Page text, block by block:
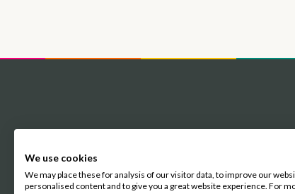
We use cookies
We may place these for analysis of our visitor data, to improve our
personalised content and to give you a great website experience. For